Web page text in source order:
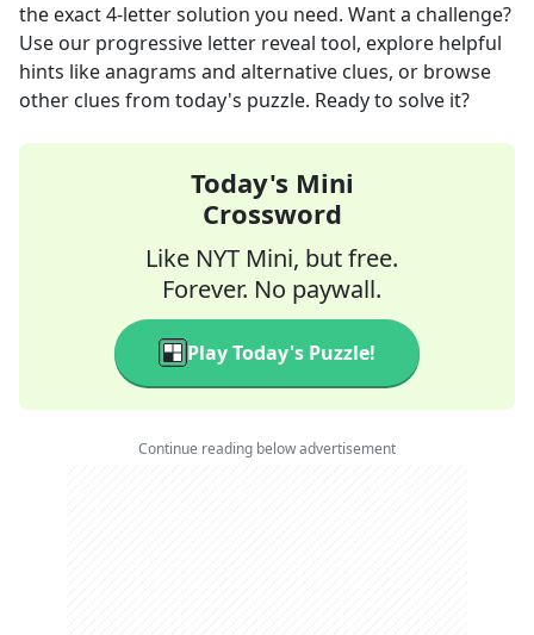
the exact4-letter solution you need. Want a challenge?
Use our progressive letter reveal tool, explore helpful
hints like anagrams and alternative clues, or browse
other clues from today's puzzle. Ready to solve it?
Today's Mini
Crossword
Like NYT Mini, but free.
Forever. No paywall.
Play Today's Puzzle!
Continue reading below advertisement